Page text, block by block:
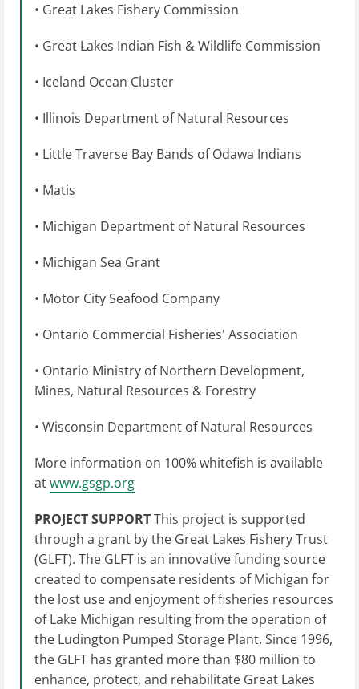
• Great Lakes Fishery Commission
• Great Lakes Indian Fish & Wildlife Commission
• Iceland Ocean Cluster
• Illinois Department of Natural Resources
• Little Traverse Bay Bands of Odawa Indians
• Matis
• Michigan Department of Natural Resources
• Michigan Sea Grant
• Motor City Seafood Company
• Ontario Commercial Fisheries' Association
• Ontario Ministry of Northern Development,
Mines, Natural Resources & Forestry
• Wisconsin Department of Natural Resources
More information on 100% whitefish is available
atwww.gsgp.org
PROJECT SUPPORTThis project is supported
through a grant by the Great Lakes Fishery Trust
(GLFT). The GLFT is an innovative funding source
created to compensate residents of Michigan for
the lost use and enjoyment of fisheries resources
of Lake Michigan resulting from the operation of
the Ludington Pumped Storage Plant. Since 1996,
the GLFT has granted more than $80 million to
enhance, protect, and rehabilitate Great Lakes